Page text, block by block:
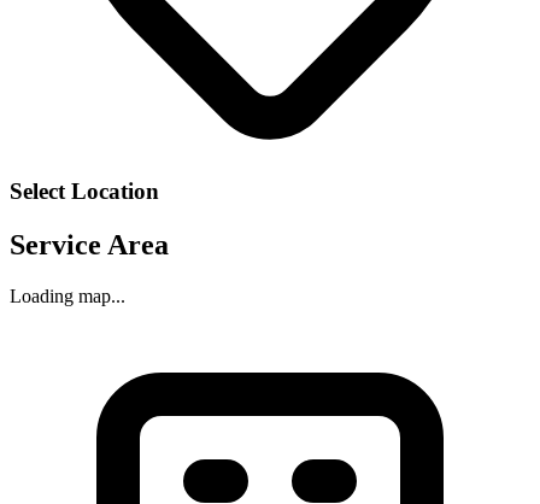
Select Location
Service Area
Loading map...